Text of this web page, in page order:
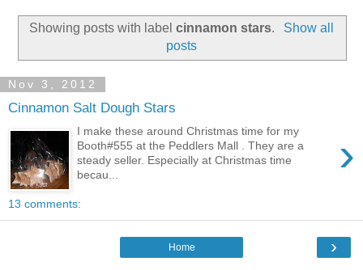
Showing posts with labelcinnamon stars.
Show all
posts
Nov 3, 2012
Cinnamon Salt Dough Stars
›
I make these around Christmas time for my
Booth#555 at the Peddlers Mall . They are a
steady seller. Especially at Christmas time
becau...
13 comments:
›
Home